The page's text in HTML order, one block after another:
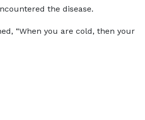
the disease.
“When you are cold, then your